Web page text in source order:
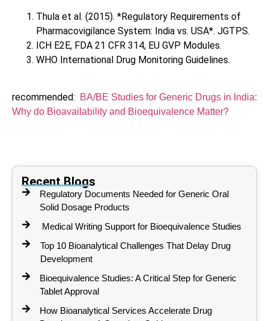
Thula et al. (2015). *Regulatory Requirements of
Pharmacovigilance System: India vs. USA*. JGTPS.
ICH E2E, FDA 21 CFR 314, EU GVP Modules.
WHO International Drug Monitoring Guidelines.
recommended:
BA/BE Studies for Generic Drugs in India:
Why do Bioavailability and Bioequivalence Matter?
Recent Blogs
Regulatory Documents Needed for Generic Oral
Solid Dosage Products
Medical Writing Support for Bioequivalence Studies
Top 10 Bioanalytical Challenges That Delay Drug
Development
Bioequivalence Studies: A Critical Step for Generic
Tablet Approval
How Bioanalytical Services Accelerate Drug